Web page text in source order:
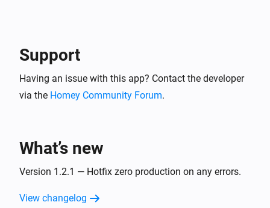
Support
Having an issue with this app? Contact the developer
via the Homey Community Forum.
What’s new
Version 1.2.1 — Hotfix zero production on any errors.
View changelog